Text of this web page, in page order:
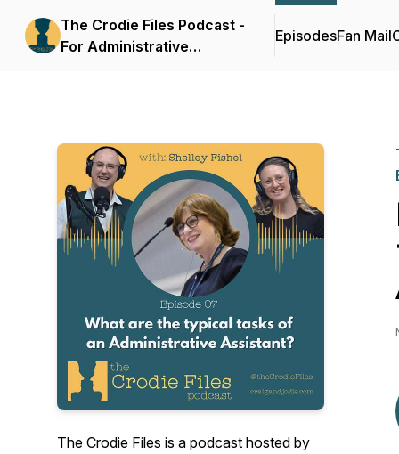
The Crodie Files Podcast -
For Administrative
EpisodesFan Mail
The Crodie Files is a podcast hosted by